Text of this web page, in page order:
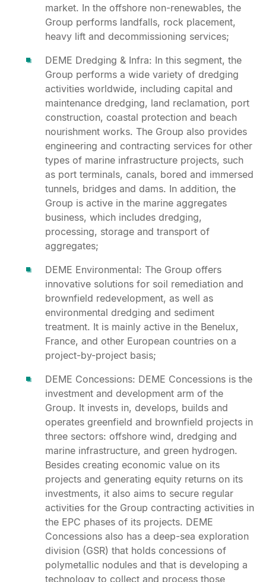
market. In the offshore non-renewables, the
Group performs landfalls, rock placement,
heavy lift and decommissioning services;
DEME Dredging & Infra: In this segment, the
Group performs a wide variety of dredging
activities worldwide, including capital and
maintenance dredging, land reclamation, port
construction, coastal protection and beach
nourishment works. The Group also provides
engineering and contracting services for other
types of marine infrastructure projects, such
as port terminals, canals, bored and immersed
tunnels, bridges and dams. In addition, the
Group is active in the marine aggregates
business, which includes dredging,
processing, storage and transport of
aggregates;
DEME Environmental: The Group offers
innovative solutions for soil remediation and
brownfield redevelopment, as well as
environmental dredging and sediment
treatment. It is mainly active in the Benelux,
France, and other European countries on a
project-by-project basis;
DEME Concessions: DEME Concessions is the
investment and development arm of the
Group. It invests in, develops, builds and
operates greenfield and brownfield projects in
three sectors: offshore wind, dredging and
marine infrastructure, and green hydrogen.
Besides creating economic value on its
projects and generating equity returns on its
investments, it also aims to secure regular
activities for the Group contracting activities in
the EPC phases of its projects. DEME
Concessions also has a deep-sea exploration
division (GSR) that holds concessions of
polymetallic nodules and that is developing a
technology to collect and process those